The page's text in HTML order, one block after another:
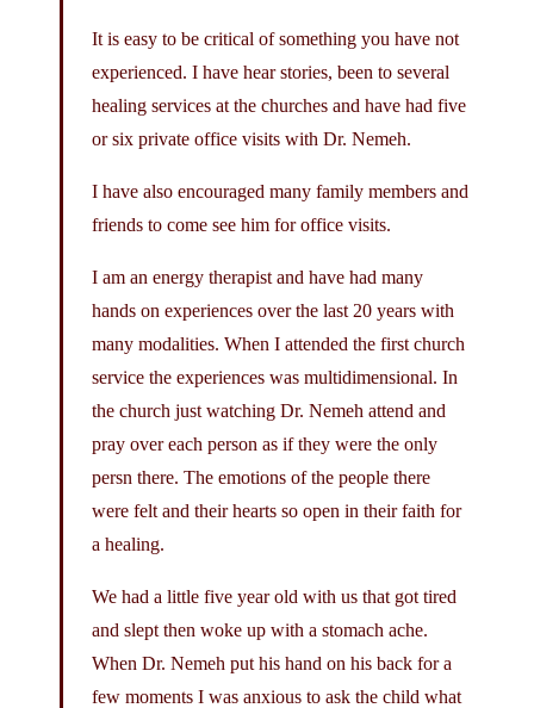
It is easy to be critical of something you have not
experienced. I have hear stories, been to several
healing services at the churches and have had five
or six private office visits with Dr. Nemeh.
I have also encouraged many family members and
friends to come see him for office visits.
I am an energy therapist and have had many
hands on experiences over the last 20 years with
many modalities. When I attended the first church
service the experiences was multidimensional. In
the church just watching Dr. Nemeh attend and
pray over each person as if they were the only
persn there. The emotions of the people there
were felt and their hearts so open in their faith for
a healing.
We had a little five year old with us that got tired
and slept then woke up with a stomach ache.
When Dr. Nemeh put his hand on his back for a
few moments I was anxious to ask the child what